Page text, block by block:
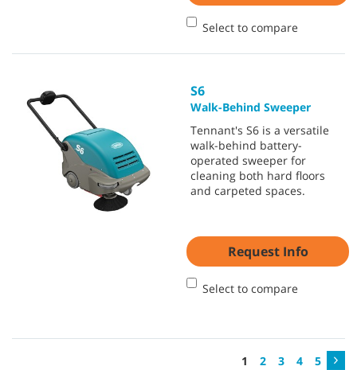
Select to compare
S6
Walk-Behind Sweeper
Tennant's S6 is a versatile
walk-behind battery-
operated sweeper for
cleaning both hard floors
and carpeted spaces.
Request Info
Select to compare
1 2 3 4 5